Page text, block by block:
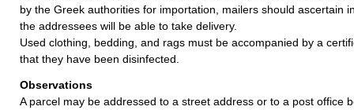
by the Greek authorities for importation, mailers should ascertain
the addressees will be able to take delivery.
Used clothing, bedding, and rags must be accompanied by a
that they have been disinfected.
Observations
A parcel may be addressed to a street address or to a post office